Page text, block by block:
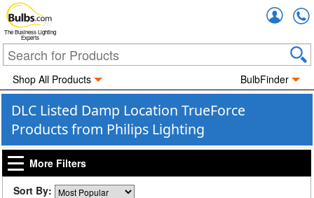
The Business Lighting
Experts
Shop All Products BulbFinder
DLC Listed Damp Location TrueForce
Products from Philips Lighting
More Filters
Sort By: